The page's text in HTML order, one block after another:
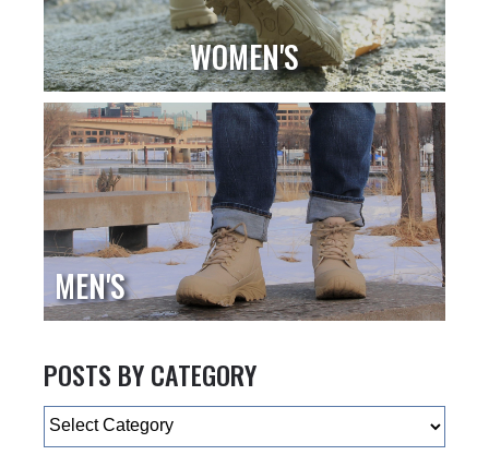
WOMEN'S
MEN'S
POSTS BY CATEGORY
Categories